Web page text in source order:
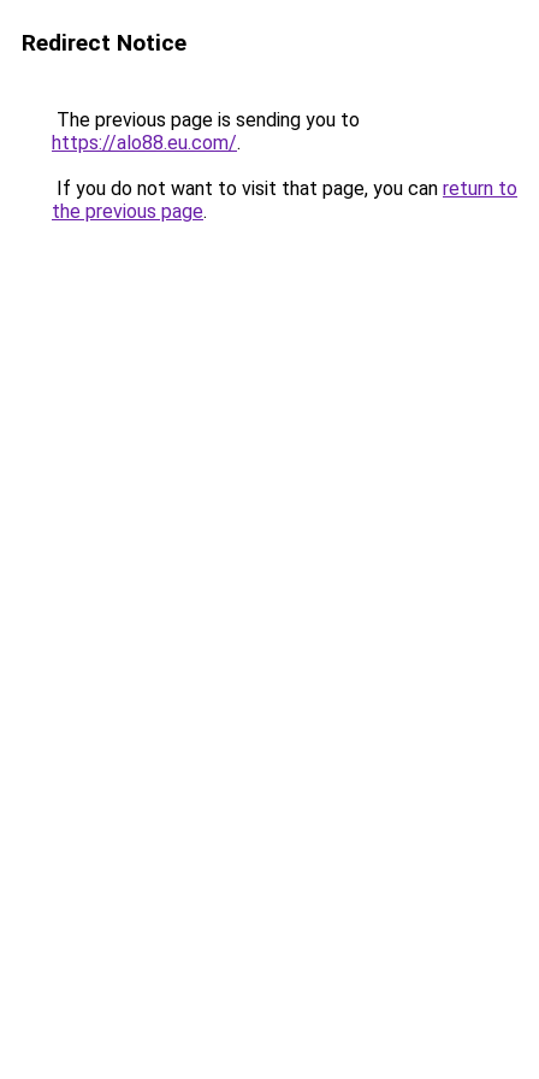
Redirect Notice
The previous page is sending you to
https://alo88.eu.com/.
If you do not want to visit that page, you can return to
the previous page.